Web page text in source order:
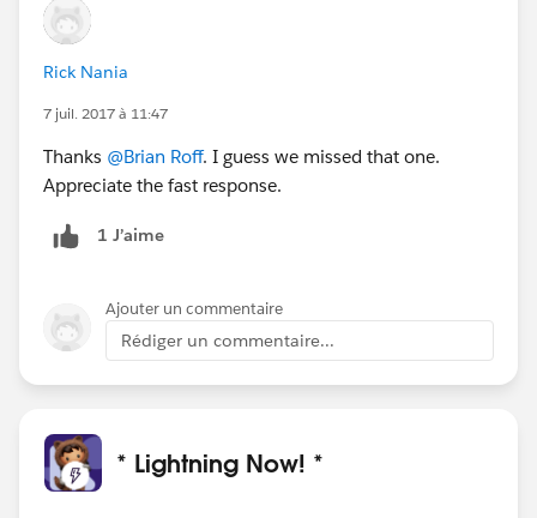
Rick Nania
7 juil. 2017 à 11:47
Thanks @Brian Roff. I guess we missed that one.
Appreciate the fast response.
1 J’aime
Ajouter un commentaire
Rédiger un commentaire...
* Lightning Now! *